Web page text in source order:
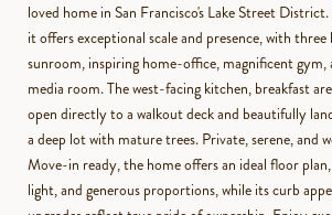
loved home in San Francisco's Lake Street
it offers exceptional scale and presence, with three
sunroom, inspiring home-office, magnificent
media room. The west-facing kitchen, breakfast
open directly to a walkout deck and beautifully
a deep lot with mature trees. Private, serene, and
Move-in ready, the home offers an ideal floor
light, and generous proportions, while its curb